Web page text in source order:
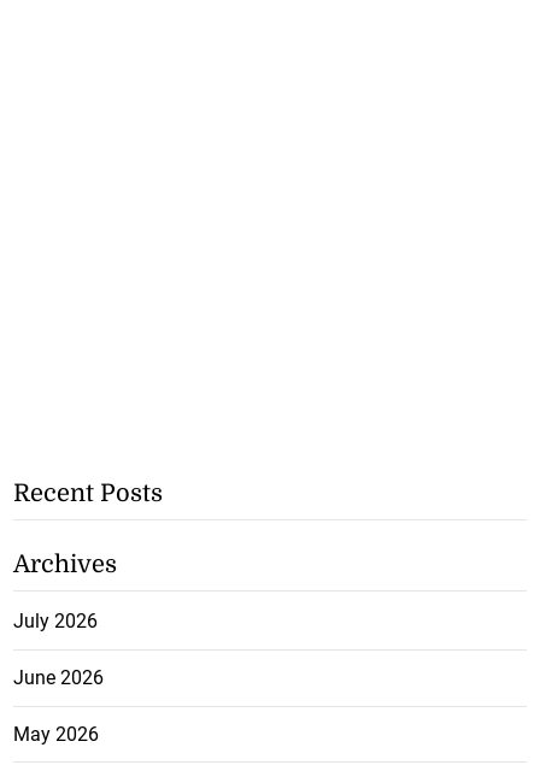
Recent Posts
Archives
July 2026
June 2026
May 2026